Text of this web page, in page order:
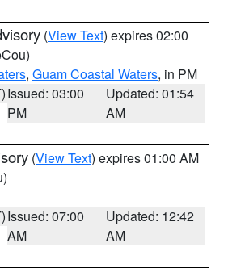
(View Text) expires 02:00
, Guam Coastal Waters, in PM
Issued: 03:00
PM
Updated: 01:54
AM
(View Text) expires 01:00 AM
Issued: 07:00
AM
Updated: 12:42
AM